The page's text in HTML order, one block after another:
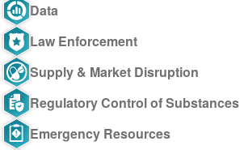
Data
Law Enforcement
Supply & Market Disruption
Regulatory Control of Substances
Emergency Resources